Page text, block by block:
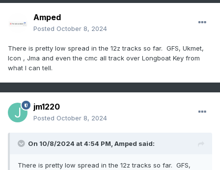
Amped
Posted October 8, 2024
There is pretty low spread in the 12z tracks so far. GFS, Ukmet,
Icon , Jma and even the cmc all track over Longboat Key from
what I can tell.
jm1220
Posted October 8, 2024
On 10/8/2024 at 4:54 PM, Amped said:
There is pretty low spread in the 12z tracks so far. GFS,